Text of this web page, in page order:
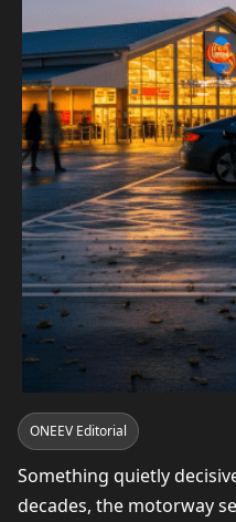
ONEEV Editorial
Something quietly
decades, the motorway